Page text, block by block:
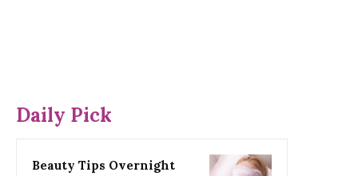
Daily Pick
Beauty Tips Overnight